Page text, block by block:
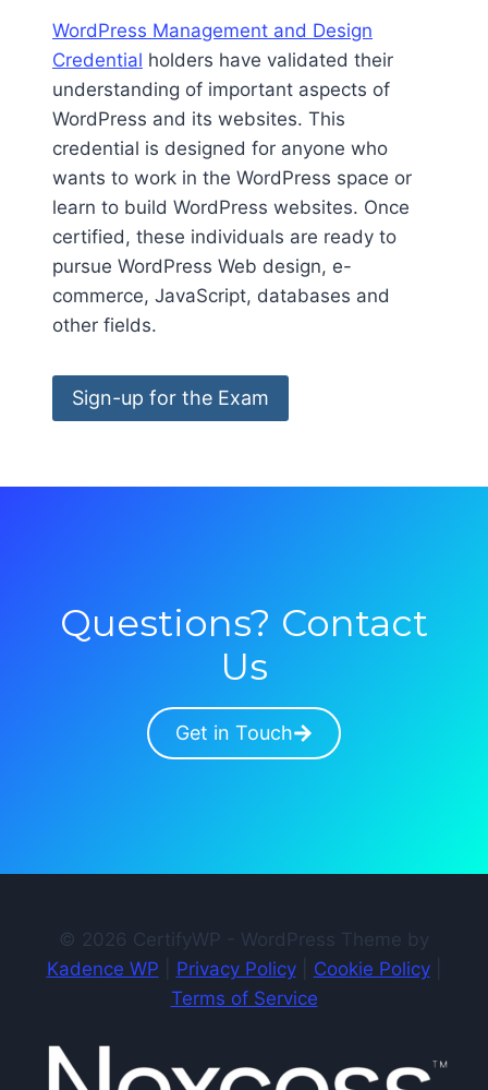
WordPress Management and Design
Credential holders have validated their
understanding of important aspects of
WordPress and its websites. This
credential is designed for anyone who
wants to work in the WordPress space or
learn to build WordPress websites. Once
certified, these individuals are ready to
pursue WordPress Web design, e-
commerce, JavaScript, databases and
other fields.
Sign-up for the Exam
Questions? Contact
Us
Get in Touch
© 2026 CertifyWP - WordPress Theme by
Kadence WP
Privacy Policy| Cookie Policy|
Terms of Service